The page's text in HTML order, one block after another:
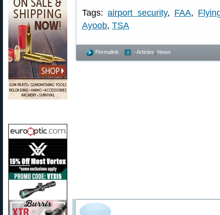
Tags:airport security, FAA,
Ayoob, TSA
Permalink - Articles News